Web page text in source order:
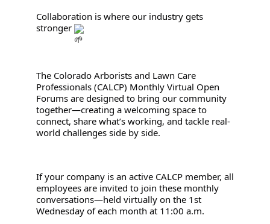
Collaboration is where our industry gets
stronger
The Colorado Arborists and Lawn Care
Professionals (CALCP) Monthly Virtual Open
Forums are designed to bring our community
together—creating a welcoming space to
connect, share what’s working, and tackle real-
world challenges side by side.
If your company is an active CALCP member, all
employees are invited to join these monthly
conversations—held virtually on the 1st
Wednesday of each month at 11:00 a.m.